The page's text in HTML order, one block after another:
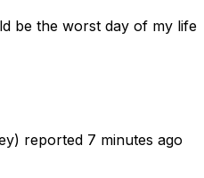
be the worst day of my life
reported 7 minutes ago